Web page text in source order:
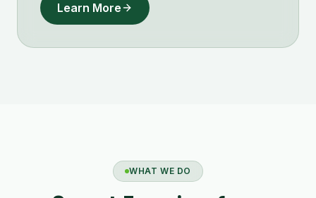
Learn More
WHAT WE DO